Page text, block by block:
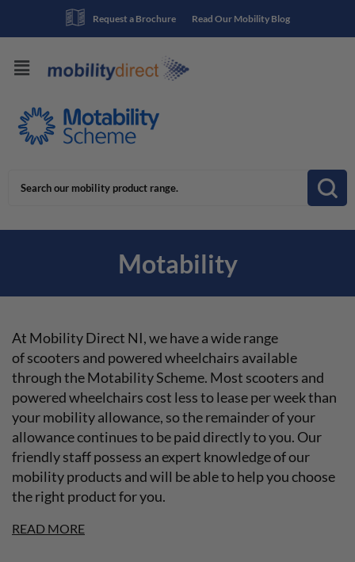
Read Our Mobility Blog
Request a Brochure
Motability
At Mobility Direct NI, we have a wide range
of scooters and powered wheelchairs available
through the Motability Scheme. Most scooters and
powered wheelchairs cost less to lease per week than
your mobility allowance, so the remainder of your
allowance continues to be paid directly to you. Our
friendly staff possess an expert knowledge of our
mobility products and will be able to help you choose
the right product for you.
READ MORE